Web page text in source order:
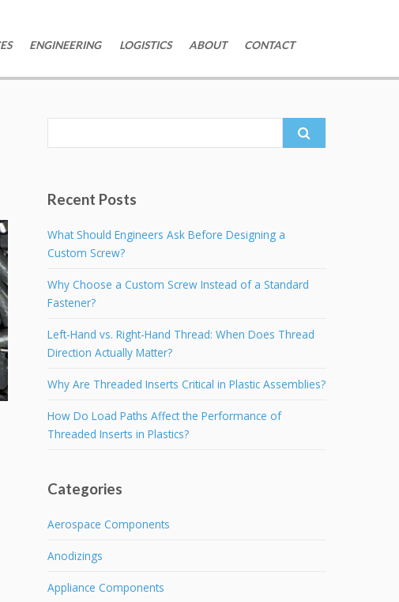
ENGINEERING LOGISTICS ABOUT CONTACT
Recent Posts
What Should Engineers Ask Before Designing a
Custom Screw?
Why Choose a Custom Screw Instead of a Standard
Fastener?
Left-Hand vs. Right-Hand Thread: When Does Thread
Direction Actually Matter?
Why Are Threaded Inserts Critical in Plastic Assemblies?
How Do Load Paths Affect the Performance of
Threaded Inserts in Plastics?
Categories
Aerospace Components
Anodizings
Appliance Components